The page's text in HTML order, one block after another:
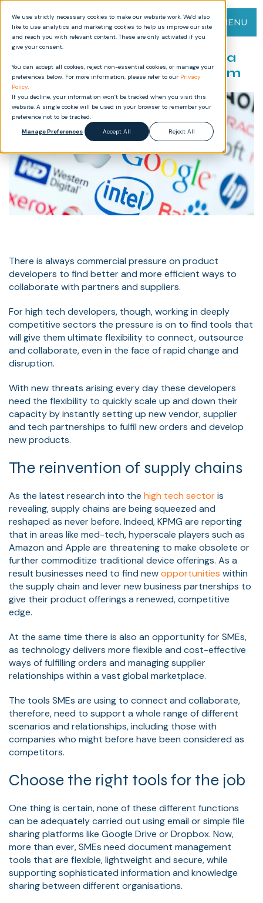
We use strictly necessary cookies to make our website work. We’d also
like to use analytics and marketing cookies to help us improve our site
and reach you with relevant content. These are only activated if you
give your consent.
You can accept all cookies, reject non-essential cookies, or manage your
preferences below. For more information, please refer to our Privacy
Policy.
If you decline, your information won’t be tracked when you visit this
website. A single cookie will be used in your browser to remember your
preference not to be tracked.
Manage Preferences
Accept All Reject All
MENU
Maximising Collaboration with a
Document Management System
There is always commercial pressure on product
developers to find better and more efficient ways to
collaborate with partners and suppliers.
For high tech developers, though, working in deeply
competitive sectors the pressure is on to find tools that
will give them ultimate flexibility to connect, outsource
and collaborate, even in the face of rapid change and
disruption.
With new threats arising every day these developers
need the flexibility to quickly scale up and down their
capacity by instantly setting up new vendor, supplier
and tech partnerships to fulfil new orders and develop
new products.
The reinvention of supply chains
As the latest research into the high tech sectoris
revealing, supply chains are being squeezed and
reshaped as never before. Indeed, KPMG are reporting
that in areas like med-tech, hyperscale players such as
Amazon and Apple are threatening to make obsolete or
further commoditize traditional device offerings. As a
result businesses need to find newopportunities within
the supply chain and lever new business partnerships to
give their product offerings a renewed, competitive
edge.
At the same time there is also an opportunity for SMEs,
as technology delivers more flexible and cost-effective
ways of fulfilling orders and managing supplier
relationships within a vast global marketplace.
The tools SMEs are using to connect and collaborate,
therefore, need to support a whole range of different
scenarios and relationships, including those with
companies who might before have been considered as
competitors.
Choose the right tools for the job
One thing is certain, none of these different functions
can be adequately carried out using email or simple file
sharing platforms like Google Drive or Dropbox. Now,
more than ever, SMEs need document management
tools that are flexible, lightweight and secure, while
supporting sophisticated information and knowledge
sharing between different organisations.